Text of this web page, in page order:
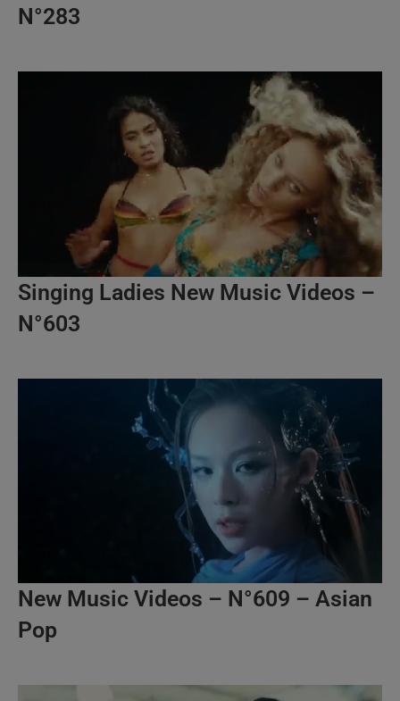
N°283
Singing Ladies New Music Videos –
N°603
New Music Videos – N°609 – Asian
Pop